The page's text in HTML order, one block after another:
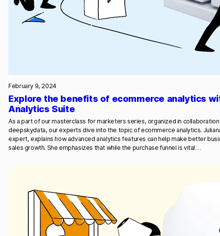
February 9, 2024
Explore the benefits of ecommerce analytics
Analytics Suite
As a part of our masterclass for marketers series, organized in
deepskydata, our experts dive into the topic of ecommerce analytics.
expert, explains how advanced analytics features can help make better
sales growth. She emphasizes that while the purchase funnel is vital…